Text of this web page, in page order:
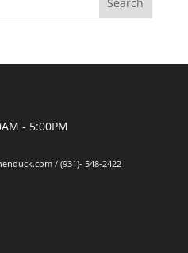
- 5:00PM
/ (931)- 548-2422